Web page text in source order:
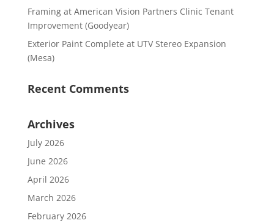
Framing at American Vision Partners Clinic Tenant
Improvement (Goodyear)
Exterior Paint Complete at UTV Stereo Expansion
(Mesa)
Recent Comments
Archives
July 2026
June 2026
April 2026
March 2026
February 2026